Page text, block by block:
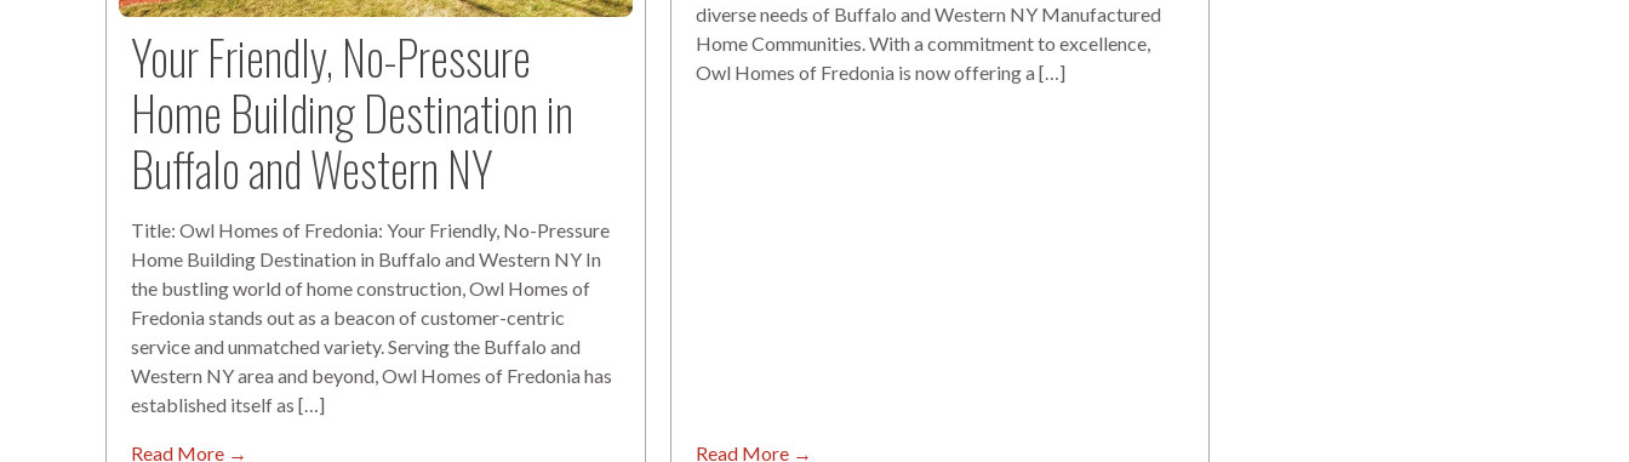
Your Friendly, No-Pressure
Home Building Destination in
Buffalo and Western NY
Title: Owl Homes of Fredonia: Your Friendly, No-Pressure
Home Building Destination in Buffalo and Western NY In
the bustling world of home construction, Owl Homes of
Fredonia stands out as a beacon of customer-centric
service and unmatched variety. Serving the Buffalo and
Western NY area and beyond, Owl Homes of Fredonia has
established itself as […]
Read More →
diverse needs of Buffalo and Western NY Manufactured
Home Communities. With a commitment to excellence,
Owl Homes of Fredonia is now offering a […]
Read More →